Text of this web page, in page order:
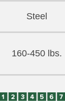
Steel
160-450 lbs.